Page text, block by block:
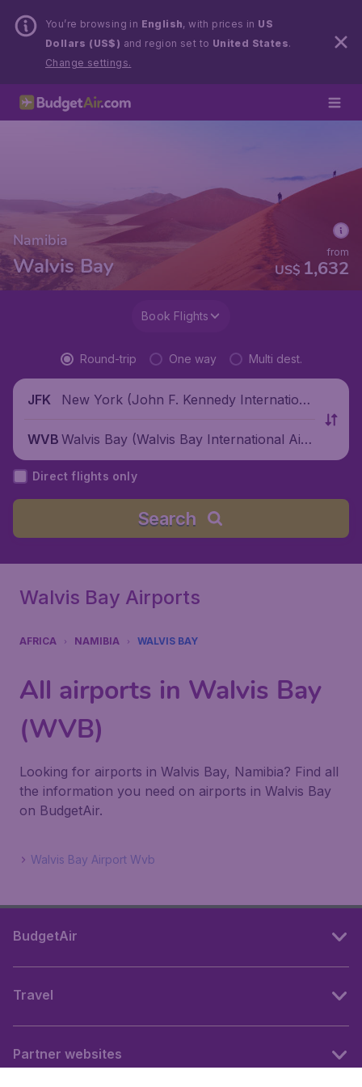
You’re browsing in English, with prices in US
Dollars (US$) and region set to United States.
Change settings.
Namibia
Walvis Bay US$ 1,632
from
Book Flights
Round-trip One way Multi dest.
JFK
New York (John F. Kennedy Internationa
WVB Walvis Bay (Walvis Bay International Airp
ort), Namibia
Direct flights only
Search
Walvis Bay Airports
AFRICA NAMIBIA WALVIS BAY
All airports in Walvis Bay
(WVB)
Looking for airports in Walvis Bay, Namibia? Find all
the information you need on airports in Walvis Bay
on BudgetAir.
Walvis Bay Airport Wvb
BudgetAir
Travel
Partner websites